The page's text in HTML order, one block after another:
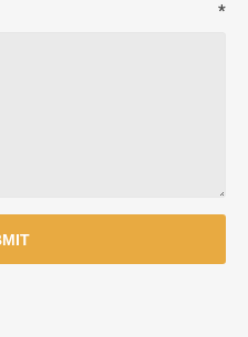
*